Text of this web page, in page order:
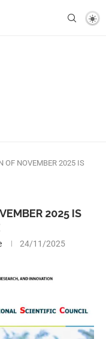
OF NOVEMBER 2025 IS
2025 IS
24/11/2025